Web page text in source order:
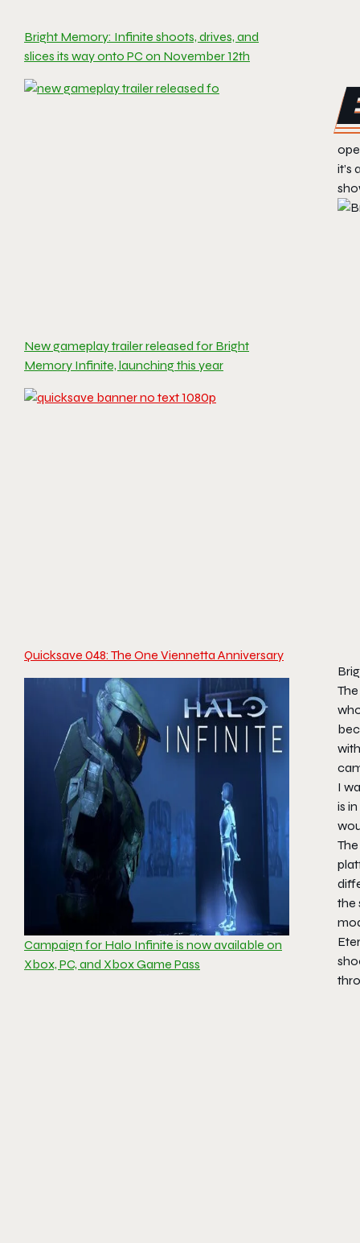
Bright Memory: Infinite shoots, drives, and
slices its way onto PC on November 12th
New gameplay trailer released for Bright
Memory Infinite, launching this year
Quicksave 048: The One Viennetta Anniversary
Campaign for Halo Infinite is now available on
Xbox, PC, and Xbox Game Pass
it’s
I
is
the